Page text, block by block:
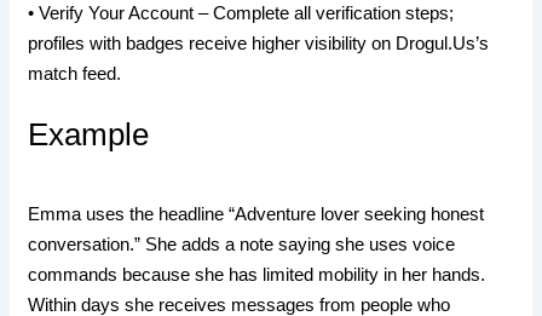
• Verify Your Account – Complete all verification steps;
profiles with badges receive higher visibility on Drogul.​Us’s
match feed.
Example
Emma uses the headline “Adventure lover seeking honest
conversation.” She adds a note saying she uses voice
commands because she has limited mobility in her hands.
Within days she receives messages from people who